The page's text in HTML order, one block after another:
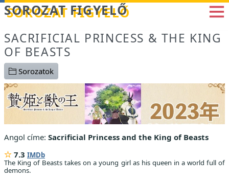
Betöltés...
SOROZAT FIGYELŐ
SACRIFICIAL PRINCESS & THE KING
OF BEASTS
Sorozatok
Angol címe: Sacrificial Princess and the King of Beasts
7.3 IMDb
The King of Beasts takes on a young girl as his queen in a world full of
demons.